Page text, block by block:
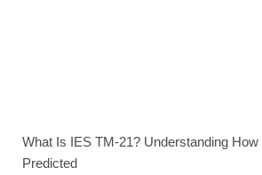
What Is IES TM-21? Understanding
Predicted